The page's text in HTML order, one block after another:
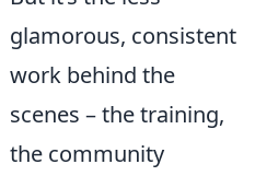
glamorous, consistent
work behind the
scenes – the training,
the community